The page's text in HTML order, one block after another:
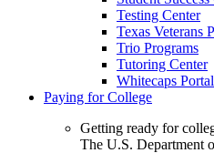
Testing Center
Texas Veterans
Trio Programs
Tutoring Center
Whitecaps Portal
Paying for College
Getting ready for
The U.S. Department